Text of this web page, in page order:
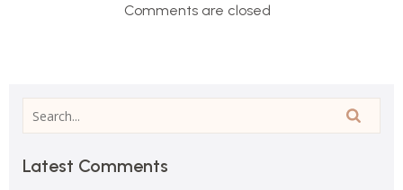
Comments are closed
Latest Comments